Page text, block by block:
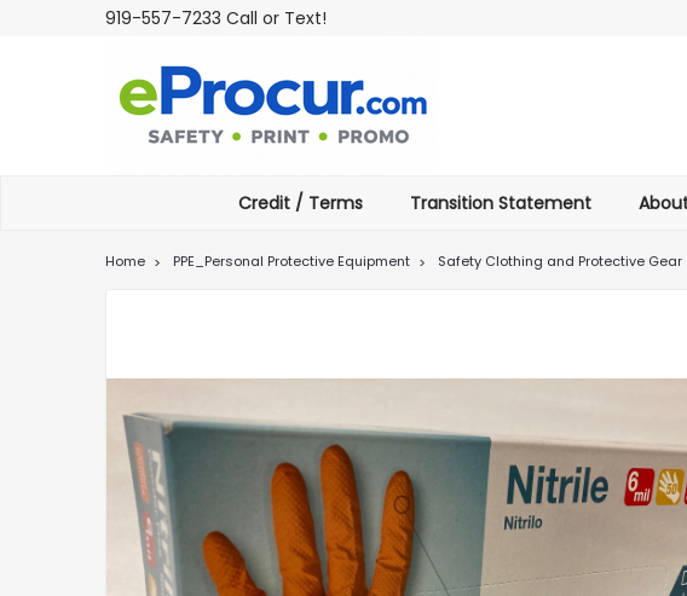
919-557-7233 Call or Text!
Credit / Terms Transition Statement
Home PPE_Personal Protective Equipment Safety Clothing and Protective Gear